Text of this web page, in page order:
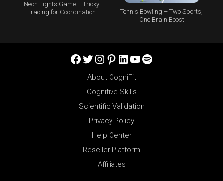
Neon Lights Game – Tricky
Tracing for Coordination
Tennis Bowling – Two Sports,
One Brain Boost
Facebook
Twitter
Instagram
Pinterest
LinkedIn
YouTube
Spotify
About CogniFit
Cognitive Skills
Scientific Validation
Privacy Policy
Help Center
Reseller Platform
Affiliates